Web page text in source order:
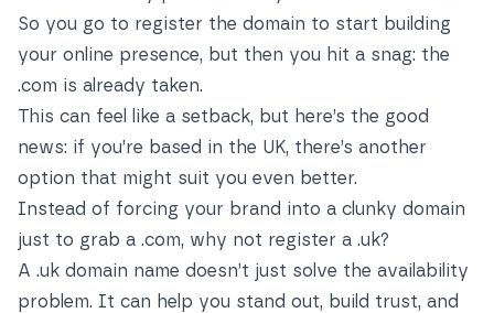
So you go to register the domain to start building
your online presence, but then you hit a snag: the
.com is already taken.
This can feel like a setback, but here’s the good
news: if you’re based in the UK, there’s another
option that might suit you even better.
Instead of forcing your brand into a clunky domain
just to grab a .com, why not register a .uk?
A .uk domain name doesn’t just solve the availability
problem. It can help you stand out, build trust, and